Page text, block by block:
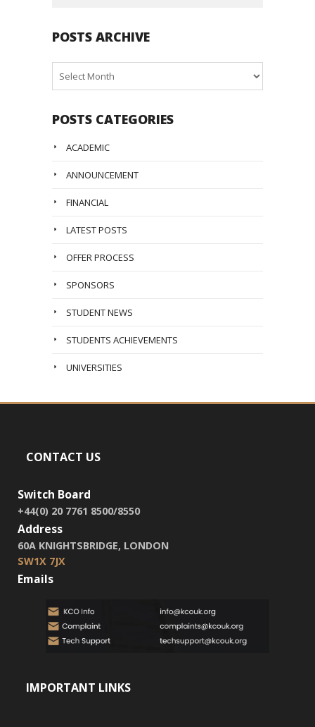
POSTS ARCHIVE
Archive
POSTS CATEGORIES
ACADEMIC
ANNOUNCEMENT
FINANCIAL
LATEST POSTS
OFFER PROCESS
SPONSORS
STUDENT NEWS
STUDENTS ACHIEVEMENTS
UNIVERSITIES
CONTACT US
Switch Board
+44(0) 20 7761 8500/8550
Address
60A KNIGHTSBRIDGE, LONDON
SW1X 7JX
Emails
IMPORTANT LINKS